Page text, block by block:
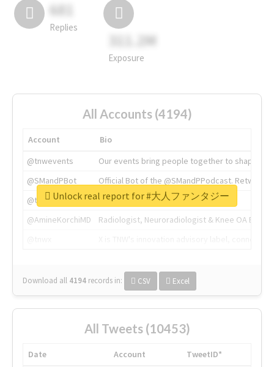
681
Replies
311.2M
Exposure
All Accounts (4194)
Account
Bio
@tnwevents
Our events bring people together to shape the
@SMandPBot
Official Bot of the @SMandPPodcast.
@thenextweb
The heart of tech.
@AmineKorchiMD
Radiologist, Neuroradiologist & Knee OA
Download all 4194 records in: CSV Excel
Unlock real report for #大人ファンタジー
All Tweets (10453)
Date Account
TweetID*